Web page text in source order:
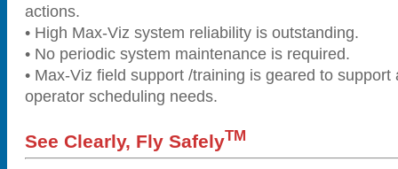
actions.
• High Max-Viz system reliability is outstanding.
• No periodic system maintenance is required.
• Max-Viz field support /training is geared to support
operator scheduling needs.
See Clearly, Fly SafelyTM